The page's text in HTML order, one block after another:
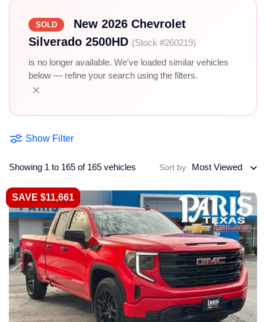
SOLD
New 2026 Chevrolet
Silverado 2500HD (Stock #260219)
is no longer available. We've loaded similar vehicles
below — refine your search using the filters.
×
Show Filter
Showing 1 to 165 of 165 vehicles Sort by Most Viewed
SAVE $11,661